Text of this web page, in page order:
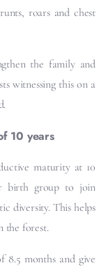
roars and chest
the family and
witnessing this on a
10 years
maturity at 10
birth group to join
diversity. This helps
the forest.
8.5 months and give